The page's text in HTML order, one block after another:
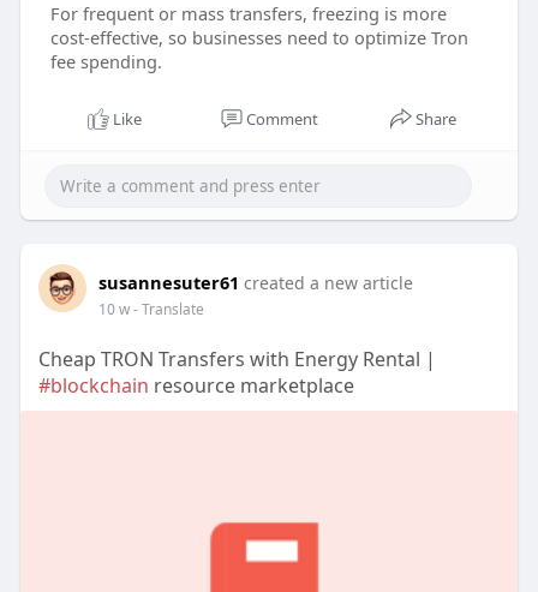
For frequent or mass transfers, freezing is more
cost-effective, so businesses need to optimize Tron
fee spending.
Like Comment Share
susannesuter61 created a new article
10 w- Translate
Cheap TRON Transfers with Energy Rental |
#blockchain resource marketplace